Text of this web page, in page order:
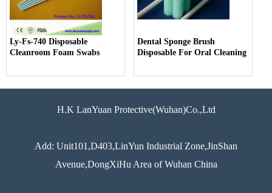
Ly-Fs-740 Disposable
Cleanroom Foam Swabs
Dental Sponge Brush
Disposable For Oral Cleaning
H.K LanYuan Protective(Wuhan)Co.,Ltd
Add: Unit101,D403,LinYun Industrial Zone,JinShan
Avenue,DongXiHu Area of Wuhan China